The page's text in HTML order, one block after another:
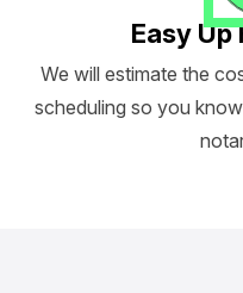
Easy
We will estimate the
scheduling so you